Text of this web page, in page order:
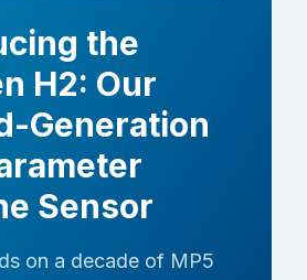
the
H2: Our
Generation
Sensor
on a decade of MP5